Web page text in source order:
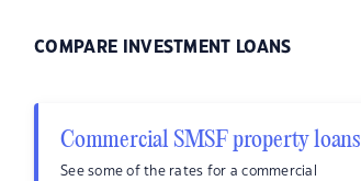
COMPARE INVESTMENT LOANS
Commercial SMSF property loans
See some of the rates for a commercial